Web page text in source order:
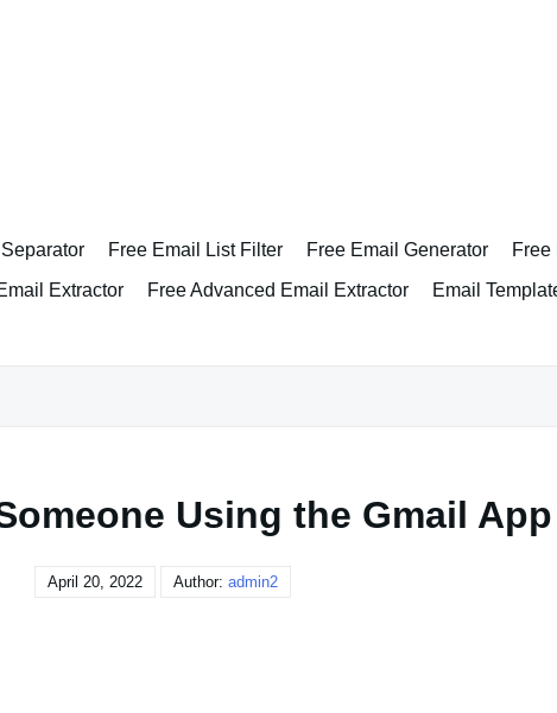
Free Email List Filter Free Email Generator Free
Extractor Free Advanced Email Extractor Email
Using the Gmail App
April 20, 2022 Author: admin2